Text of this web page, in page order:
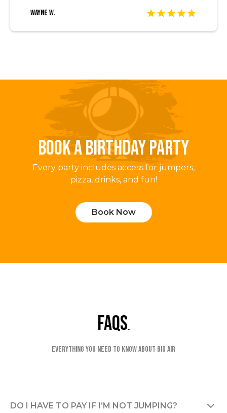
Wayne W.
BOOK A BIRTHDAY PARTY
Every party includes access for jumpers,
pizza, drinks, and fun!
Book Now
faqs
Everything you need to know about Big Air
DO I HAVE TO PAY IF I’M NOT JUMPING?